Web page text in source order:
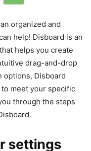
organized and
help! Disboard is an
helps you create
drag-and-drop
options, Disboard
meet your specific
through the steps
settings